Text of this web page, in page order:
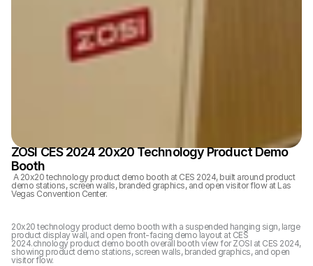
20x20 technology product demo booth with a suspended hanging sign, large
product display wall, and open front-facing demo layout at CES
2024.chnology product demo booth overall booth view for ZOSI at CES 2024,
showing product demo stations, screen walls, branded graphics, and open
visitor flow.
ZOSI CES 2024 20x20 Technology Product Demo
Booth
demo stations, screen walls, branded graphics, and open visitor flow at Las
Vegas Convention Center.